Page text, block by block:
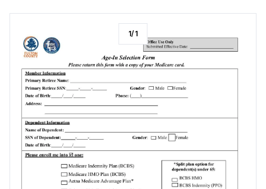
1/1